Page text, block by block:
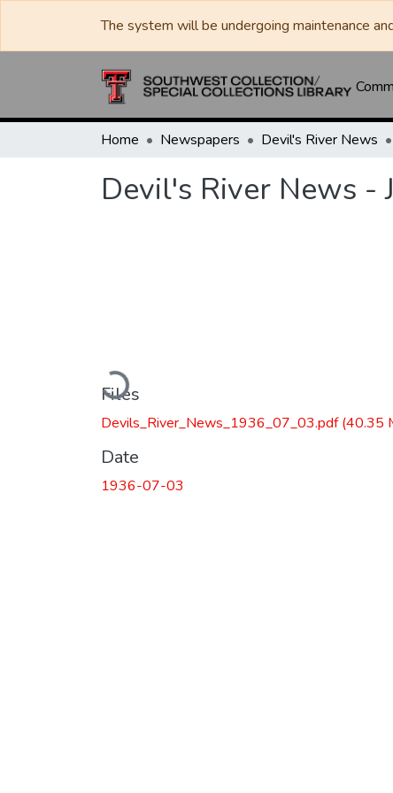
The system will be undergoing maintenance
Home Newspapers Devil's River News
Devil's River News -
Loading...
Files
Devils_River_News_1936_07_03.pdf(40.35
Date
1936-07-03